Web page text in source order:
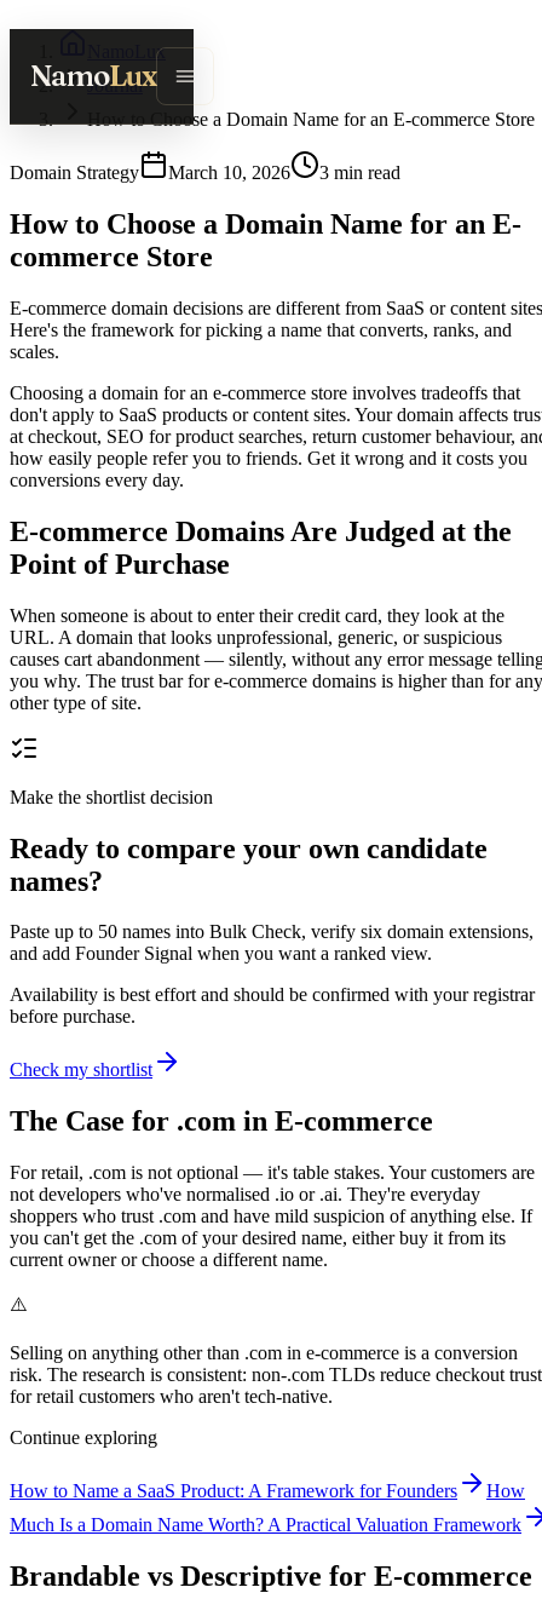
NamoLux
NamoLux
Journal
How to Choose a Domain Name for an E-commerce Store
Domain Strategy March 10, 2026 3 min read
How to Choose a Domain Name for an E-
commerce Store
E-commerce domain decisions are different from SaaS or content
Here's the framework for picking a name that converts, ranks, and
scales.
Choosing a domain for an e-commerce store involves tradeoffs that
don't apply to SaaS products or content sites. Your domain affects
at checkout, SEO for product searches, return customer behaviour,
how easily people refer you to friends. Get it wrong and it costs you
conversions every day.
E-commerce Domains Are Judged at the
Point of Purchase
When someone is about to enter their credit card, they look at the
URL. A domain that looks unprofessional, generic, or suspicious
causes cart abandonment — silently, without any error message
you why. The trust bar for e-commerce domains is higher than for any
other type of site.
Make the shortlist decision
Ready to compare your own candidate
names?
Paste up to 50 names into Bulk Check, verify six domain extensions,
and add Founder Signal when you want a ranked view.
Availability is best effort and should be confirmed with your registrar
before purchase.
Check my shortlist
The Case for .com in E-commerce
For retail, .com is not optional — it's table stakes. Your customers are
not developers who've normalised .io or .ai. They're everyday
shoppers who trust .com and have mild suspicion of anything else. If
you can't get the .com of your desired name, either buy it from its
current owner or choose a different name.
⚠️
Selling on anything other than .com in e-commerce is a conversion
risk. The research is consistent: non-.com TLDs reduce checkout trust
for retail customers who aren't tech-native.
Continue exploring
How to Name a SaaS Product: A Framework for Founders
How
Much Is a Domain Name Worth? A Practical Valuation Framework
Brandable vs Descriptive for E-commerce